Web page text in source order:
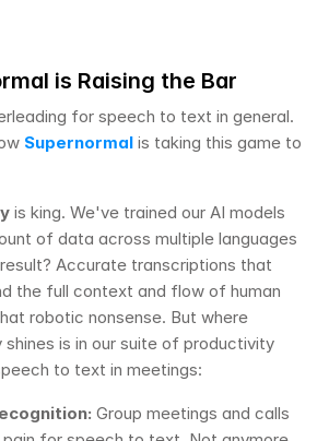
is Raising the Bar
for speech to text in general.
Supernormal is taking this game to
is king. We've trained our AI models
of data across multiple languages
Accurate transcriptions that
the full context and flow of human
robotic nonsense. But where
shines is in our suite of productivity
to text in meetings:
Group meetings and calls